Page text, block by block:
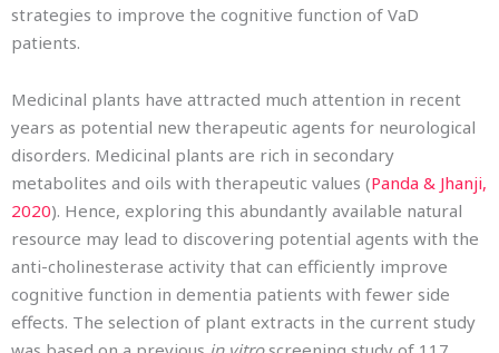
strategies to improve the cognitive function of VaD
patients.
Medicinal plants have attracted much attention in recent
years as potential new therapeutic agents for neurological
disorders. Medicinal plants are rich in secondary
metabolites and oils with therapeutic values (Panda & Jhanji,
2020). Hence, exploring this abundantly available natural
resource may lead to discovering potential agents with the
anti-cholinesterase activity that can efficiently improve
cognitive function in dementia patients with fewer side
effects. The selection of plant extracts in the current study